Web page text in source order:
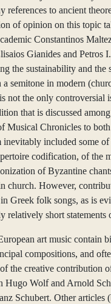
references to ancient
of opinion on this topic
Constantinos
Gianides and Petros
the sustainability and the
semitone in modern
not the only controversial
that is discussed
Musical Chronicles to
included some
codification, of the
of Byzantine
church. However,
Greek folk songs, as is
relatively short statements
art music contain
compositions, and
the creative contribution
Hugo Wolf and Arnold
Schubert. Other articles